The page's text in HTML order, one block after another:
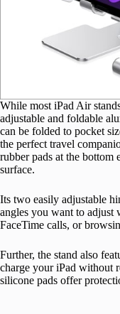
While most iPad Air
adjustable and foldable
can be folded to pocket
the perfect travel
rubber pads at the bottom
surface.
Its two easily adjustable
angles you want to adjust
FaceTime calls, or
Further, the stand also
charge your iPad without
silicone pads offer